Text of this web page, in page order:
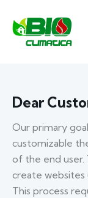
Dear
Our primary
customizable
of the end
create websites
This process